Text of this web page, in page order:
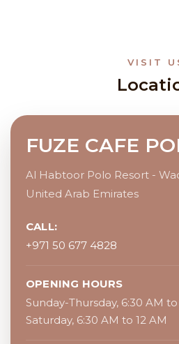
VISIT
FUZE CAFE
Al Habtoor Polo Resort -
United Arab Emirates
CALL:
+971 50 677 4828
OPENING HOURS
Sunday-Thursday, 6:30 AM
Saturday, 6:30 AM to 12 AM